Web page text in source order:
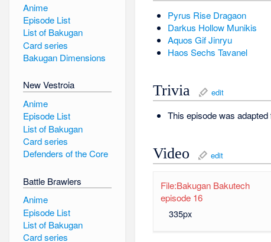
Pyrus Rise Dragaon
Darkus Hollow Munikis
Aquos Gif Jinryu
Haos Sechs Tavanel
Trivia edit
This episode was adapted
Video edit
File:Bakugan Bakutech
episode 16
335px
Anime
Episode List
List of Bakugan
Card series
Bakugan Dimensions
New Vestroia
Anime
Episode List
List of Bakugan
Card series
Defenders of the Core
Battle Brawlers
Anime
Episode List
List of Bakugan
Card series